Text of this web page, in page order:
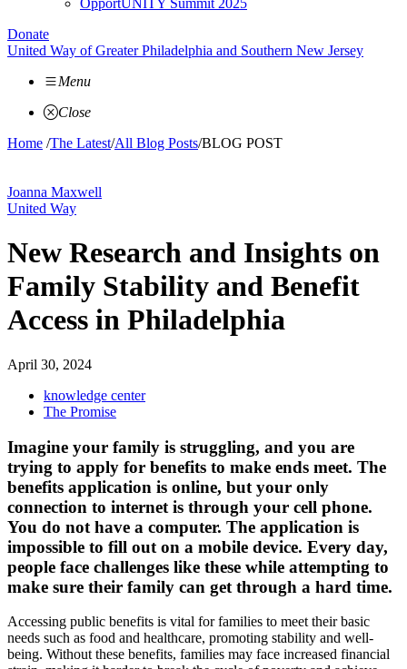
OpportUNITY Summit 2025
Donate
United Way of Greater Philadelphia and Southern New Jersey
Menu
Close
Home /The Latest/All Blog Posts/BLOG POST
Joanna Maxwell
United Way
New Research and Insights on
Family Stability and Benefit
Access in Philadelphia
April 30, 2024
knowledge center
The Promise
Imagine your family is struggling, and you are
trying to apply for benefits to make ends meet. The
benefits application is online, but your only
connection to internet is through your cell phone.
You do not have a computer. The application is
impossible to fill out on a mobile device. Every day,
people face challenges like these while attempting to
make sure their family can get through a hard time.
Accessing public benefits is vital for families to meet their basic
needs such as food and healthcare, promoting stability and well-
being. Without these benefits, families may face increased financial